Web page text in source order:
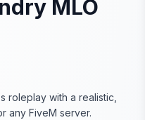
MLO
roleplay with a realistic,
any FiveM server.